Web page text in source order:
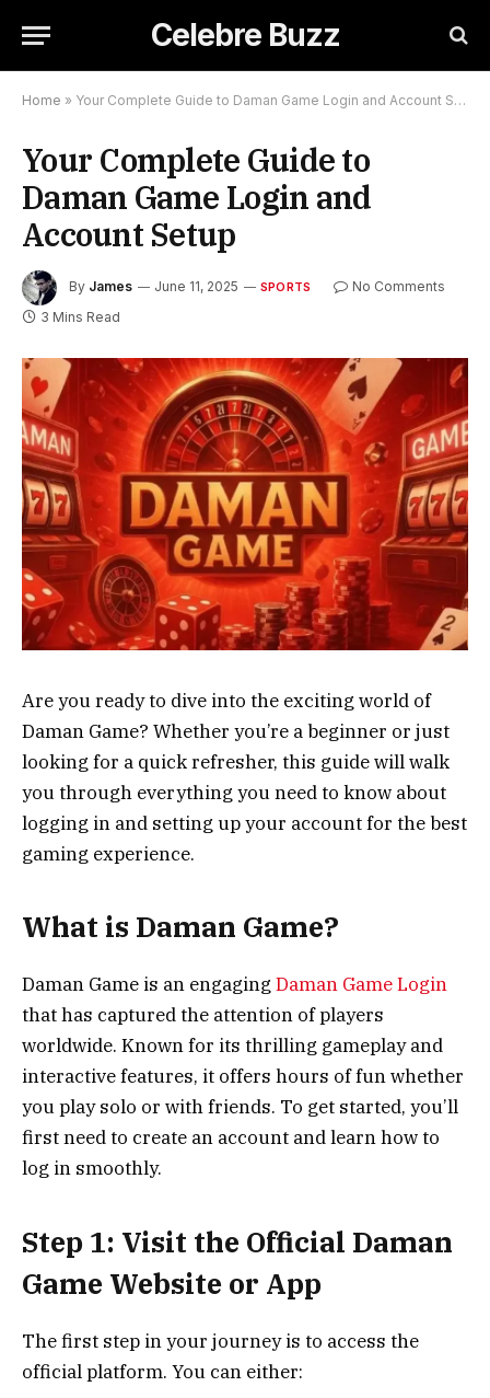
Celebre Buzz
Home » Your Complete Guide to Daman Game Login and Account Setup
Your Complete Guide to
Daman Game Login and
Account Setup
By James June 11, 2025 SPORTS
No Comments
3 Mins Read
Are you ready to dive into the exciting world of
Daman Game? Whether you’re a beginner or just
looking for a quick refresher, this guide will walk
you through everything you need to know about
logging in and setting up your account for the best
gaming experience.
What is Daman Game?
Daman Game is an engaging Daman Game Login
that has captured the attention of players
worldwide. Known for its thrilling gameplay and
interactive features, it offers hours of fun whether
you play solo or with friends. To get started, you’ll
first need to create an account and learn how to
log in smoothly.
Step 1: Visit the Official Daman
Game Website or App
The first step in your journey is to access the
official platform. You can either: